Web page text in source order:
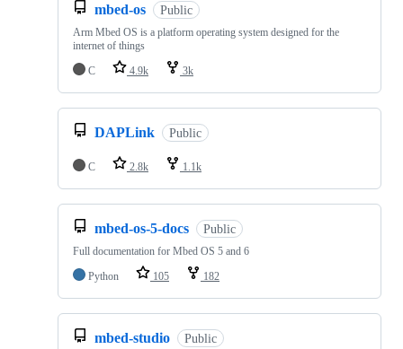
mbed-os Public
Arm Mbed OS is a platform operating system designed for the
internet of things
C
4.9k 3k
DAPLink Public
C 2.8k 1.1k
mbed-os-5-docs Public
Full documentation for Mbed OS 5 and 6
Python
105 182
mbed-studio Public